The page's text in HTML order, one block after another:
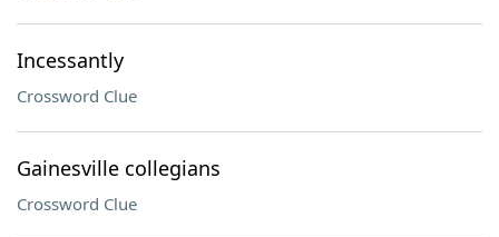
Incessantly
Crossword Clue
Gainesville collegians
Crossword Clue